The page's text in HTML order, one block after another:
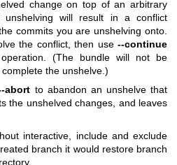
change on top of an arbitrary
will result in a conflict
commits you are unshelving onto.
the conflict, then use --continue
(The bundle will not be
the unshelve.)
abort to abandon an unshelve that
the unshelved changes, and leaves
interactive, include and exclude
branch it would restore branch